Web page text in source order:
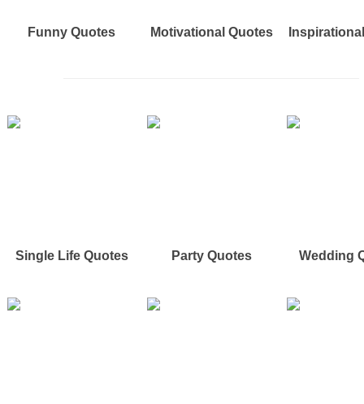
Funny Quotes Motivational Quotes
Single Life Quotes Party Quotes Wedding